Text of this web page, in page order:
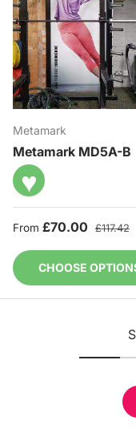
Metamark
Metamark MD5A-B
♥
Sale price
From £70.00 Regular
£117.42
CHOOSE